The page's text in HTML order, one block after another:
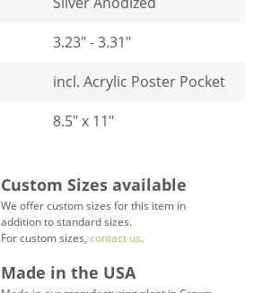
3.23" - 3.31"
incl. Acrylic Poster Pocket
8.5" x 11"
Custom Sizes available
We offer custom sizes for this item in
addition to standard sizes.
For custom sizes, contact us.
Made in the USA